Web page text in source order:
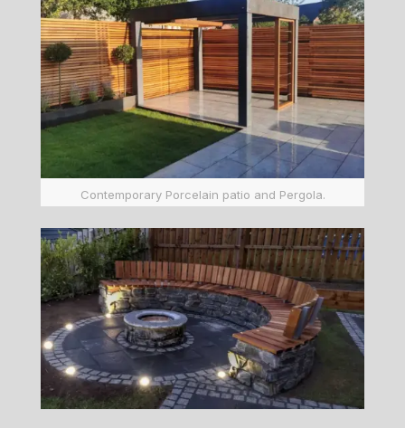
Contemporary Porcelain patio and Pergola.